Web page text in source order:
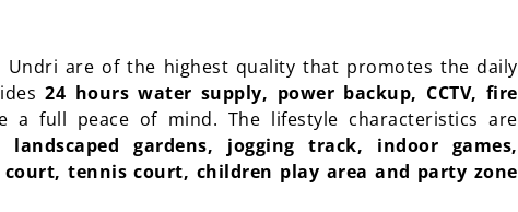
Undri are of the highest quality that promotes the daily
24 hours water supply, power backup, CCTV, fire
a full peace of mind. The lifestyle characteristics are
gardens, jogging track, indoor games,
tennis court, children play area and party zone